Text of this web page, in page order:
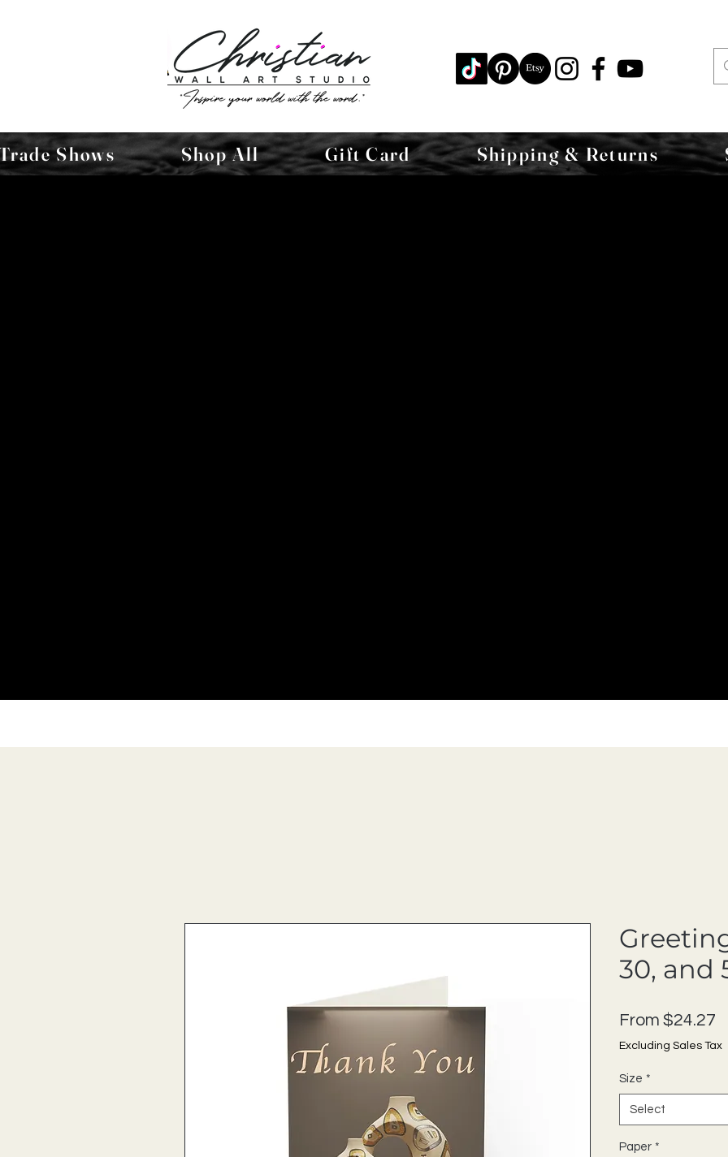
Shows Shop All Gift Card Shipping & Returns
30, and
From $24.27
Excluding Sales Tax
Size *
Select
Paper *